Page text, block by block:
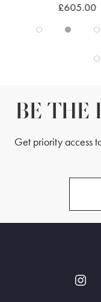
£605.00
BE THE
Get priority access